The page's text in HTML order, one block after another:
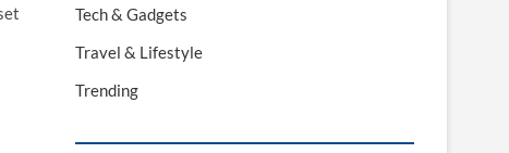
Tech & Gadgets
Travel & Lifestyle
Trending